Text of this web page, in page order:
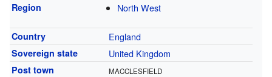
Region North West
Country England
Sovereign state United Kingdom
Post town MACCLESFIELD